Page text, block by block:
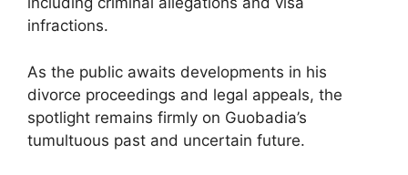
infractions.
As the public awaits developments in his
divorce proceedings and legal appeals, the
spotlight remains firmly on Guobadia’s
tumultuous past and uncertain future.